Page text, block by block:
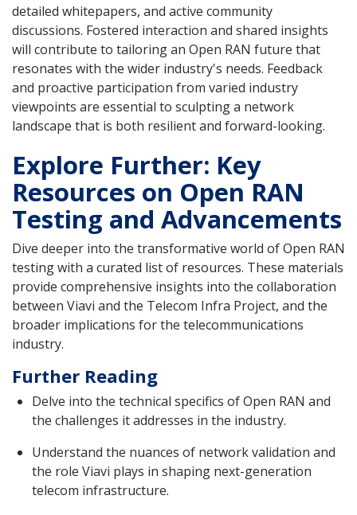
detailed whitepapers, and active community
discussions. Fostered interaction and shared insights
will contribute to tailoring an Open RAN future that
resonates with the wider industry's needs. Feedback
and proactive participation from varied industry
viewpoints are essential to sculpting a network
landscape that is both resilient and forward-looking.
Explore Further: Key
Resources on Open RAN
Testing and Advancements
Dive deeper into the transformative world of Open RAN
testing with a curated list of resources. These materials
provide comprehensive insights into the collaboration
between Viavi and the Telecom Infra Project, and the
broader implications for the telecommunications
industry.
Further Reading
Delve into the technical specifics of Open RAN and
the challenges it addresses in the industry.
Understand the nuances of network validation and
the role Viavi plays in shaping next-generation
telecom infrastructure.